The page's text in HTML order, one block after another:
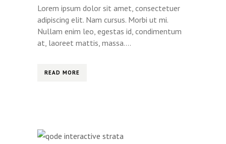
Lorem ipsum dolor sit amet, consectetuer
adipiscing elit. Nam cursus. Morbi ut mi.
Nullam enim leo, egestas id, condimentum
at, laoreet mattis, massa....
READ MORE